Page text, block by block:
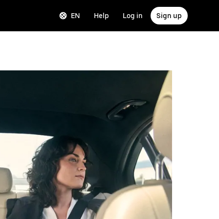
EN Help Log in Sign up